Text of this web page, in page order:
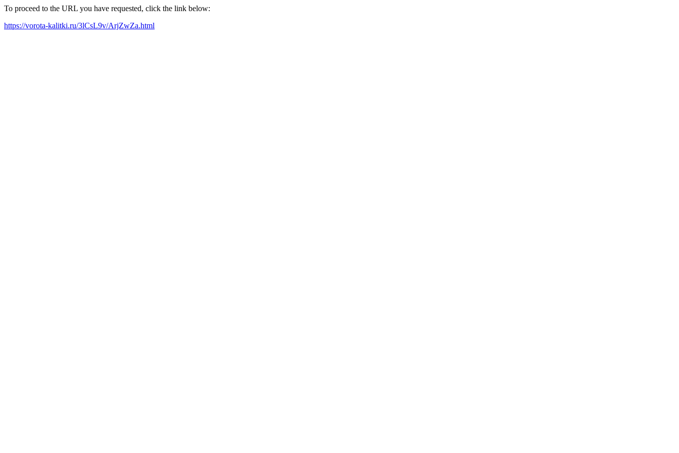
To proceed to the URL you have requested, click the link below:
https://vorota-kalitki.ru/3lCsL9v/ArjZwZa.html